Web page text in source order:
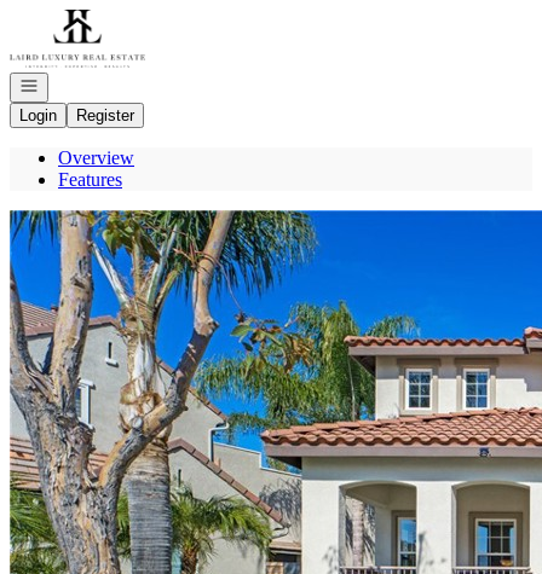
Go to: Homepage
Open navigation
Login
Register
Overview
Features